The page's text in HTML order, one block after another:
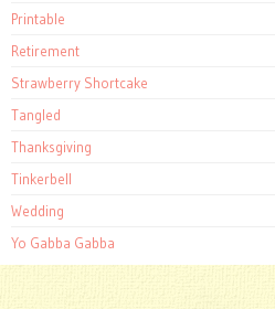
Printable
Retirement
Strawberry Shortcake
Tangled
Thanksgiving
Tinkerbell
Wedding
Yo Gabba Gabba